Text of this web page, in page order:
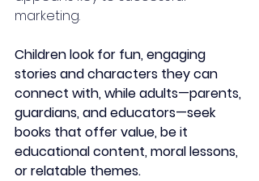
marketing.
Children look for fun, engaging
stories and characters they can
connect with, while adults—parents,
guardians, and educators—seek
books that offer value, be it
educational content, moral lessons,
or relatable themes.